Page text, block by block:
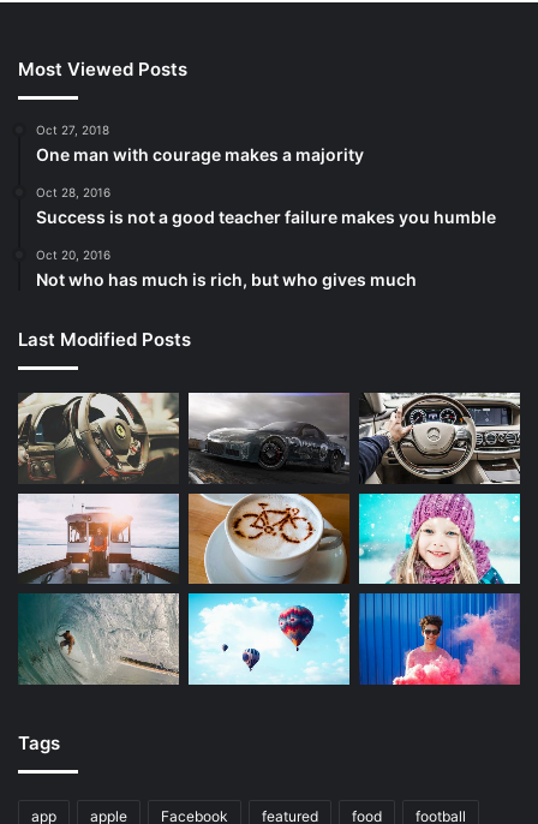
Most Viewed Posts
Oct 27, 2018
One man with courage makes a majority
Oct 28, 2016
Success is not a good teacher failure makes you humble
Oct 20, 2016
Not who has much is rich, but who gives much
Last Modified Posts
Tags
app apple Facebook featured food football